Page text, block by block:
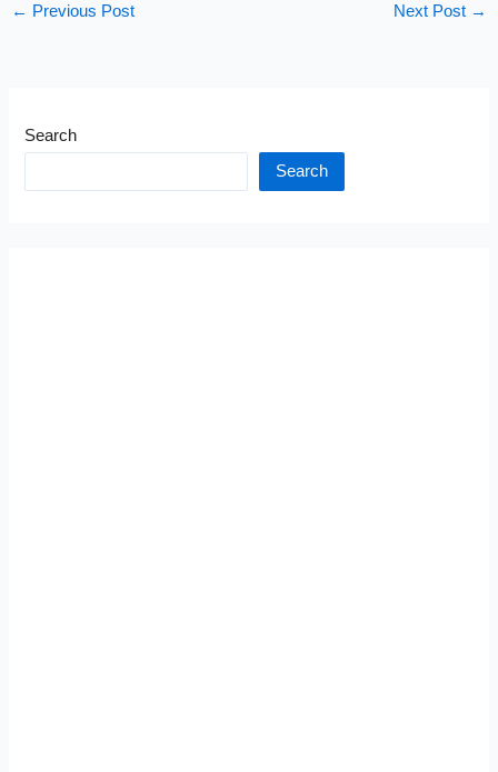
← Previous Post Next Post →
Search
Search